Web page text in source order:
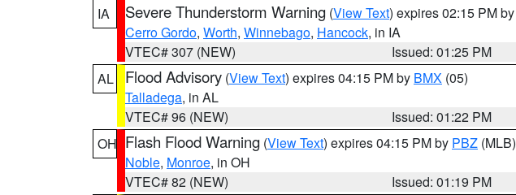
IA
Severe Thunderstorm Warning (View Text) expires 02:15 PM by
Cerro Gordo, Worth, Winnebago, Hancock, in IA
VTEC# 307 (NEW)
Issued: 01:25 PM
AL
Flood Advisory (View Text) expires 04:15 PM by BMX (05)
Talladega, in AL
VTEC# 96 (NEW)
Issued: 01:22 PM
OH Flash Flood Warning (View Text) expires 04:15 PM by PBZ (MLB)
Noble, Monroe, in OH
VTEC# 82 (NEW)
Issued: 01:19 PM